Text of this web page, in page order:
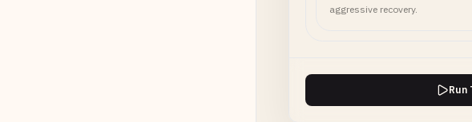
aggressive recovery.
Run